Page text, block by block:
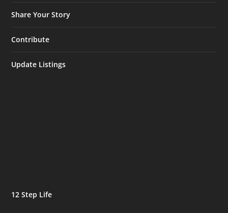
Share Your Story
Contribute
Update Listings
12 Step Life